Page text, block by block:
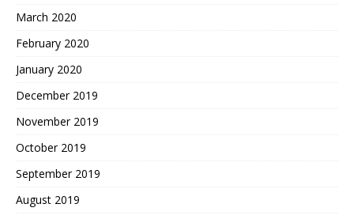
March 2020
February 2020
January 2020
December 2019
November 2019
October 2019
September 2019
August 2019